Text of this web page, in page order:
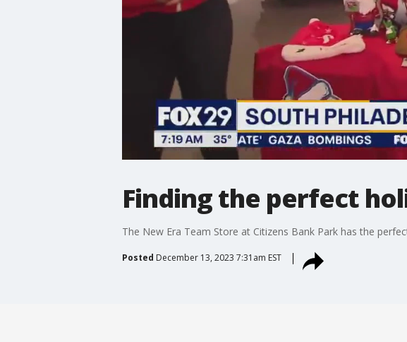
Finding the perfect
The New Era Team Store at Citizens Bank Park has the
Posted December 13, 2023 7:31am EST